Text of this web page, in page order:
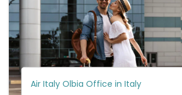
Air Italy Olbia Office in Italy